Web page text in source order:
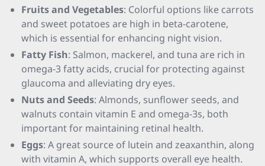
Fruits and Vegetables: Colorful options like carrots
and sweet potatoes are high in beta-carotene,
which is essential for enhancing night vision.
Fatty Fish: Salmon, mackerel, and tuna are rich in
omega-3 fatty acids, crucial for protecting against
glaucoma and alleviating dry eyes.
Nuts and Seeds: Almonds, sunflower seeds, and
walnuts contain vitamin E and omega-3s, both
important for maintaining retinal health.
Eggs: A great source of lutein and zeaxanthin, along
with vitamin A, which supports overall eye health.